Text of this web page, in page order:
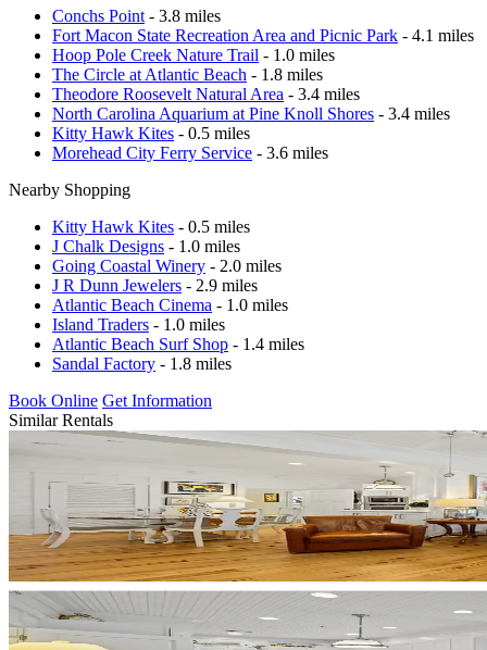
Conchs Point - 3.8 miles
Fort Macon State Recreation Area and Picnic Park - 4.1 miles
Hoop Pole Creek Nature Trail - 1.0 miles
The Circle at Atlantic Beach - 1.8 miles
Theodore Roosevelt Natural Area - 3.4 miles
North Carolina Aquarium at Pine Knoll Shores - 3.4 miles
Kitty Hawk Kites - 0.5 miles
Morehead City Ferry Service - 3.6 miles
Nearby Shopping
Kitty Hawk Kites - 0.5 miles
J Chalk Designs - 1.0 miles
Going Coastal Winery - 2.0 miles
J R Dunn Jewelers - 2.9 miles
Atlantic Beach Cinema - 1.0 miles
Island Traders - 1.0 miles
Atlantic Beach Surf Shop - 1.4 miles
Sandal Factory - 1.8 miles
Book Online Get Information
Similar Rentals